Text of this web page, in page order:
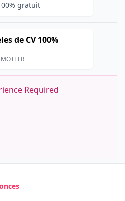
gratuit
de CV 100%
Required